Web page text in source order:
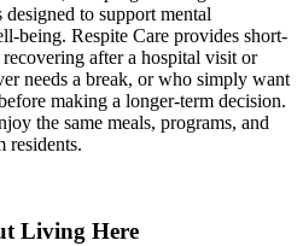
to support mental
being. Respite Care provides short-
after a hospital visit or
needs a break, or who simply want
making a longer-term decision.
the same meals, programs, and
residents.
Living Here